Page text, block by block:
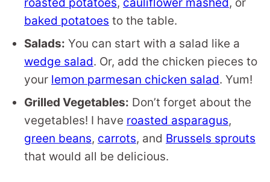
baked potatoes to the table.
Salads: You can start with a salad like a
wedge salad. Or, add the chicken pieces to
your lemon parmesan chicken salad. Yum!
Grilled Vegetables: Don’t forget about the
vegetables! I have roasted asparagus,
green beans, carrots, and Brussels sprouts
that would all be delicious.